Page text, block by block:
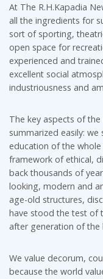
At The R.H.Kapadia
all the ingredients for
sort of sporting,
open space for
experienced and
excellent social
industriousness and
The key aspects of
summarized easily:
education of the
framework of ethical,
back thousands of
looking, modern and
age-old structures,
have stood the test of
after generation of the
We value decorum,
because the world